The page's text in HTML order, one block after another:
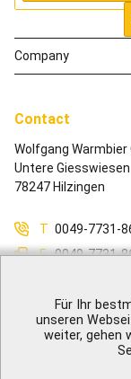
Für Ihr
unseren
weiter, gehen
Contact
Wolfgang Warmbier
Untere Giesswiesen
78247 Hilzingen
T 0049-7731-
F
0049-7731-
Company